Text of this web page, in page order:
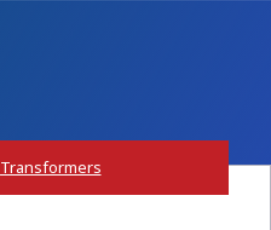
Transformers